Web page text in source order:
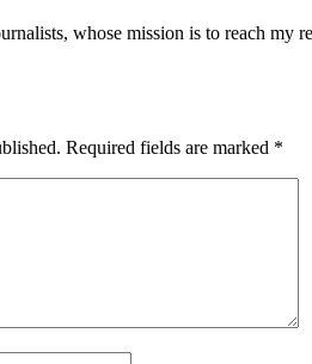
whose mission is to reach
Required fields are marked *